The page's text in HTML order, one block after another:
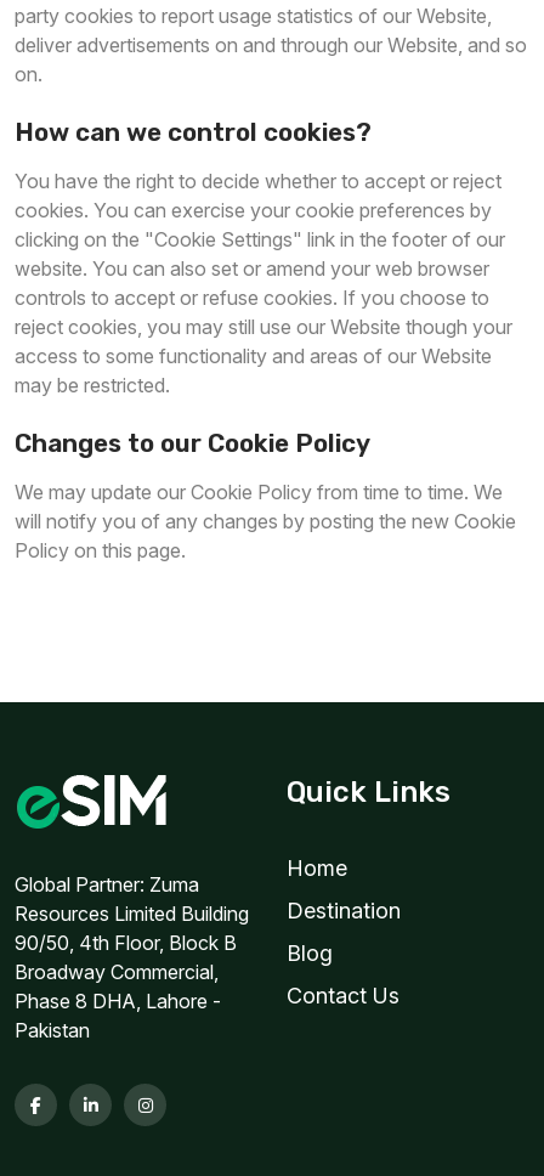
party cookies to report usage statistics of our Website,
deliver advertisements on and through our Website, and so
on.
How can we control cookies?
You have the right to decide whether to accept or reject
cookies. You can exercise your cookie preferences by
clicking on the "Cookie Settings" link in the footer of our
website. You can also set or amend your web browser
controls to accept or refuse cookies. If you choose to
reject cookies, you may still use our Website though your
access to some functionality and areas of our Website
may be restricted.
Changes to our Cookie Policy
We may update our Cookie Policy from time to time. We
will notify you of any changes by posting the new Cookie
Policy on this page.
Global Partner: Zuma
Resources Limited Building
90/50, 4th Floor, Block B
Broadway Commercial,
Phase 8 DHA, Lahore -
Pakistan
Quick Links
Home
Destination
Blog
Contact Us